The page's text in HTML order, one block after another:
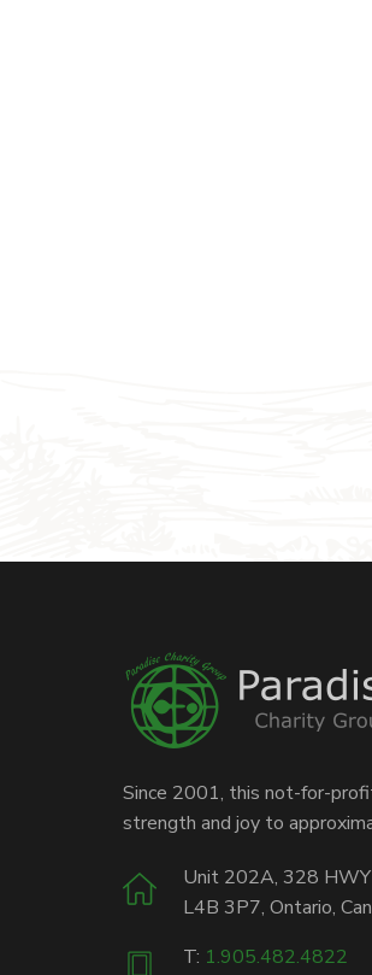
Since 2001, this not-for-
strength and joy to
Unit 202A, 328
L4B 3P7, Ontario,
T: 1.905.482.4822